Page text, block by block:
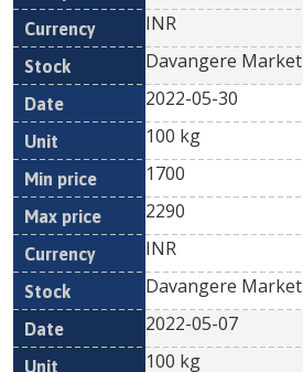
INR
Davangere Market
2022-05-30
100 kg
1700
2290
INR
Davangere Market
2022-05-07
100 kg